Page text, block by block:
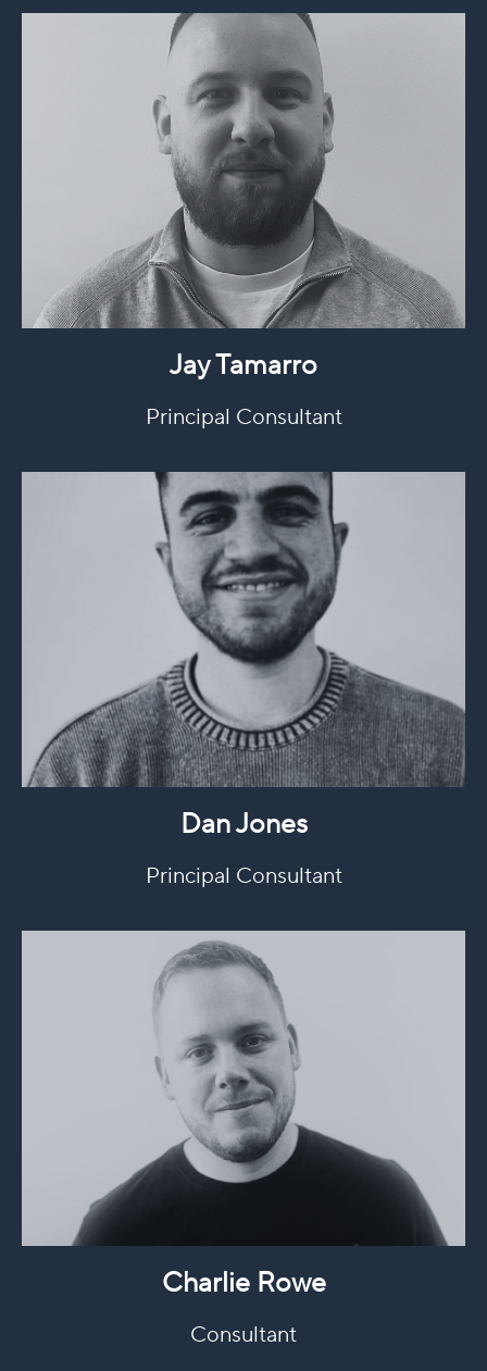
Jay Tamarro
Principal Consultant
Dan Jones
Principal Consultant
Charlie Rowe
Consultant